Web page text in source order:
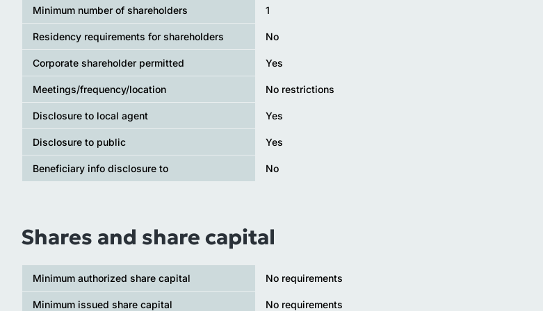
Minimum number of shareholders 1
Residency requirements for shareholders No
Corporate shareholder permitted Yes
Meetings/frequency/location No restrictions
Disclosure to local agent Yes
Disclosure to public Yes
Beneficiary info disclosure to No
Shares and share capital
Minimum authorized share capital No requirements
Minimum issued share capital No requirements